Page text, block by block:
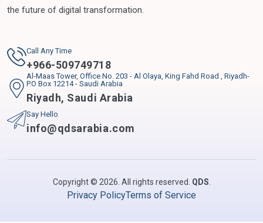
the future of digital transformation.
Call Any Time
+966-509749718
Al-Maas Tower, Office No. 203 - Al Olaya, King Fahd Road , Riyadh-
P.O Box 12214 - Saudi Arabia
Riyadh, Saudi Arabia
Say Hello
info@qdsarabia.com
Copyright © 2026. All rights reserved. QDS
Privacy PolicyTerms of Service